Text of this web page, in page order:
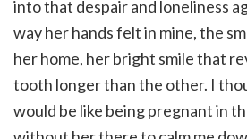
into that despair and loneliness
way her hands felt in mine, the
her home, her bright smile that
tooth longer than the other. I
would be like being pregnant in